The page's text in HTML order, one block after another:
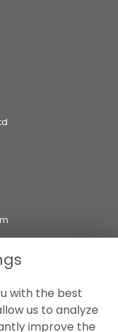
with the best
us to analyze
improve the